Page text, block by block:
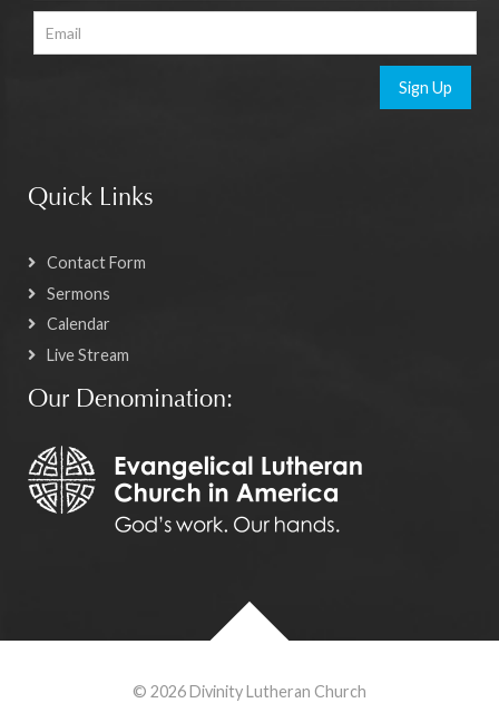
Sign Up
Quick Links
Contact Form
Sermons
Calendar
Live Stream
Our Denomination:
© 2026 Divinity Lutheran Church